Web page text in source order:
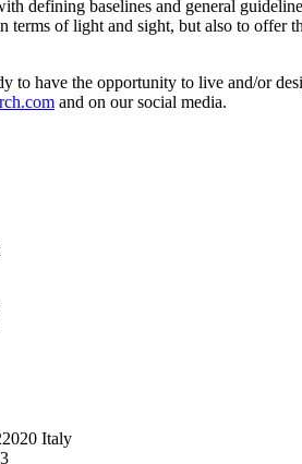
defining baselines and general
terms of light and sight, but also to offer
to have the opportunity to live and/or
and on our social media.
Italy